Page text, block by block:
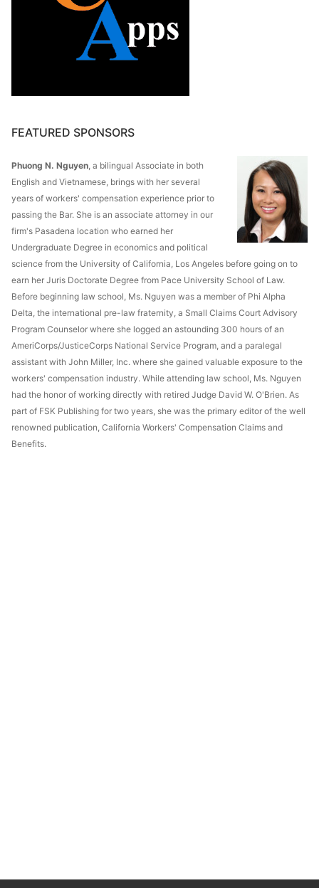
FEATURED SPONSORS
Phuong N. Nguyen , a bilingual Associate in both
English and Vietnamese, brings with her several
years of workers' compensation experience prior to
passing the Bar. She is an associate attorney in our
firm's Pasadena location who earned her
Undergraduate Degree in economics and political
science from the University of California, Los Angeles before going on to
earn her Juris Doctorate Degree from Pace University School of Law.
Before beginning law school, Ms. Nguyen was a member of Phi Alpha
Delta, the international pre-law fraternity, a Small Claims Court Advisory
Program Counselor where she logged an astounding 300 hours of an
AmeriCorps/JusticeCorps National Service Program, and a paralegal
assistant with John Miller, Inc. where she gained valuable exposure to the
workers' compensation industry. While attending law school, Ms. Nguyen
had the honor of working directly with retired Judge David W. O'Brien. As
part of FSK Publishing for two years, she was the primary editor of the well
renowned publication, California Workers' Compensation Claims and
Benefits.